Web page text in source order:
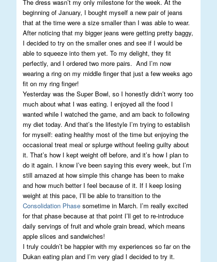
The dress wasn’t my only milestone for the week. At the
beginning of January, I bought myself a new pair of jeans
that at the time were a size smaller than I was able to wear.
After noticing that my bigger jeans were getting pretty baggy,
I decided to try on the smaller ones and see if I would be
able to squeeze into them yet. To my delight, they fit
perfectly, and I ordered two more pairs. And I’m now
wearing a ring on my middle finger that just a few weeks ago
fit on my ring finger!
Yesterday was the Super Bowl, so I honestly didn’t worry too
much about what I was eating. I enjoyed all the food I
wanted while I watched the game, and am back to following
my diet today. And that’s the lifestyle I’m trying to establish
for myself: eating healthy most of the time but enjoying the
occasional treat meal or splurge without feeling guilty about
it. That’s how I kept weight off before, and it’s how I plan to
do it again. I know I’ve been saying this every week, but I’m
still amazed at how simple this change has been to make
and how much better I feel because of it. If I keep losing
weight at this pace, I’ll be able to transition to the
Consolidation Phase sometime in March. I’m really excited
for that phase because at that point I’ll get to re-introduce
daily servings of fruit and whole grain bread, which means
apple slices and sandwiches!
I truly couldn’t be happier with my experiences so far on the
Dukan eating plan and I’m very glad I decided to try it.